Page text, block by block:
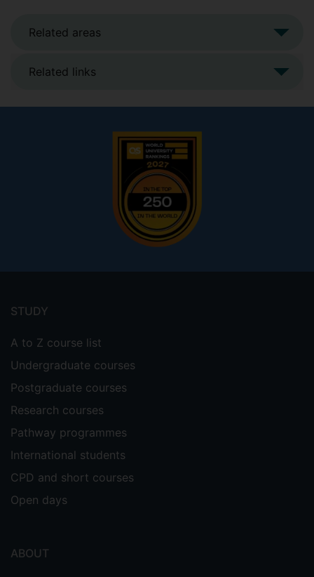
Related areas
Related links
menu
STUDY
A to Z course list
Undergraduate courses
Postgraduate courses
Research courses
Pathway programmes
International students
CPD and short courses
Open days
ABOUT